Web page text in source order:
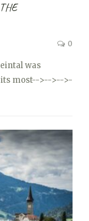
0
was
most-->-->-->-